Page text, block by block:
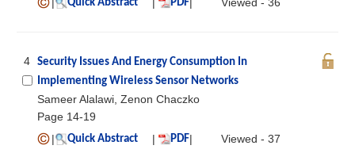
Quick Abstract PDF
4 Security Issues And Energy Consumption In
Implementing Wireless Sensor Networks
Sameer Alalawi, Zenon Chaczko
Page 14-19
|
Quick Abstract | PDF| Viewed - 37